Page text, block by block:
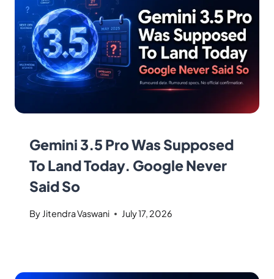
Gemini 3.5 Pro Was Supposed
To Land Today. Google Never
Said So
By Jitendra Vaswani July 17, 2026